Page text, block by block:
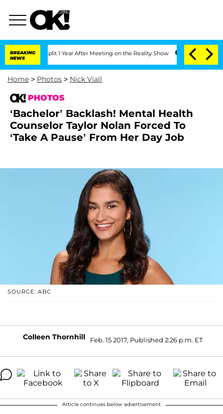
BREAKING
NEWS
Split 1 Year After Meeting on the Reality Show Senate Votes to
Home > Photos > Nick Viall
PHOTOS
‘Bachelor’ Backlash! Mental Health
Counselor Taylor Nolan Forced To
‘Take A Pause’ From Her Day Job
SOURCE: ABC
Colleen Thornhill Feb. 15 2017, Published 2:26 p.m. ET
Article continues below advertisement